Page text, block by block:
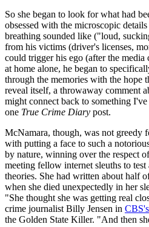
So she began to look for what had
obsessed with the microscopic
breathing sounded like ("loud,
from his victims (driver's licenses,
could trigger his ego (after the
at home alone, he began to
through the memories with the hope
reveal itself, a throwaway comment
might connect back to something
one True Crime Diary post.
McNamara, though, was not greedy
with putting a face to such a
by nature, winning over the respect
meeting fellow internet sleuths to
theories. She had written about half
when she died unexpectedly in her
"She thought she was getting real
crime journalist Billy Jensen in CBS's
the Golden State Killer. "And then